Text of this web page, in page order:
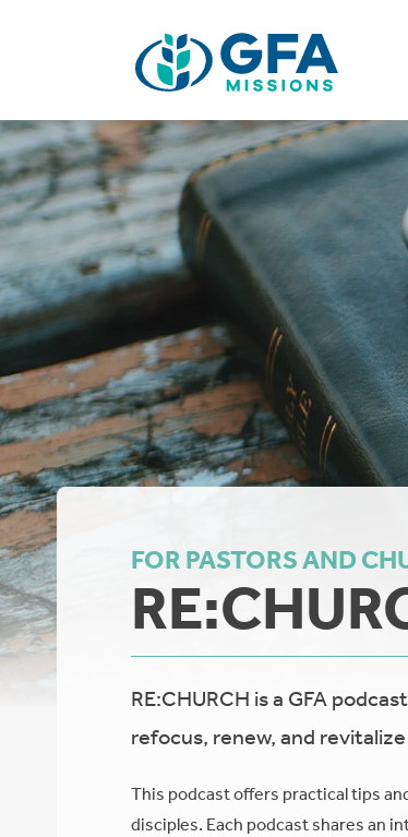
FOR PASTORS AND
RE:CHURCH is a GFA
refocus, renew, and
This podcast offers practical tips
disciples. Each podcast shares an